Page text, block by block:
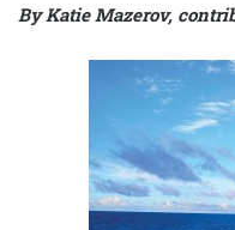
By Katie Mazerov,